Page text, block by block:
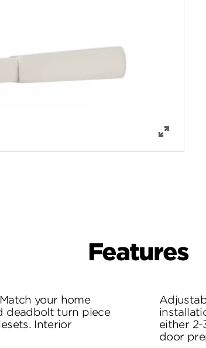
Features
your home
deadbolt turn piece
Interior
either
door